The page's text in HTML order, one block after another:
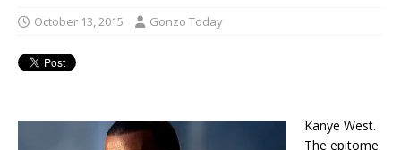
October 13, 2015 Gonzo Today
Kanye West.
The epitome